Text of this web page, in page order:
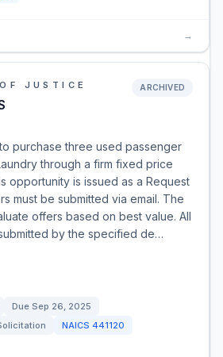
→
JUSTICE ARCHIVED
purchase three used passenger
through a firm fixed price
opportunity is issued as a Request
must be submitted via email. The
offers based on best value. All
by the specified de…
Due Sep 26, 2025
NAICS 441120